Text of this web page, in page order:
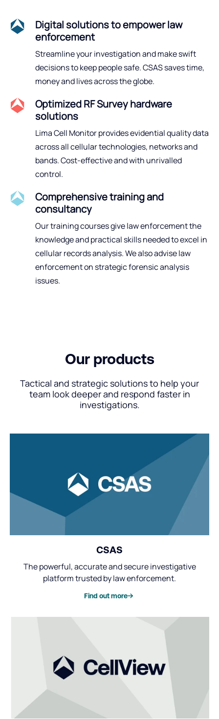
Digital solutions to empower law
enforcement
Streamline your investigation and make swift
decisions to keep people safe. CSAS saves time,
money and lives across the globe.
Optimized RF Survey hardware
solutions
Lima Cell Monitor provides evidential quality data
across all cellular technologies, networks and
bands. Cost-effective and with unrivalled
control.
Comprehensive training and
consultancy
Our training courses give law enforcement the
knowledge and practical skills needed to excel in
cellular records analysis. We also advise law
enforcement on strategic forensic analysis
issues.
Our products
Tactical and strategic solutions to help your
team look deeper and respond faster in
investigations.
CSAS
The powerful, accurate and secure investigative
platform trusted by law enforcement.
Find out more